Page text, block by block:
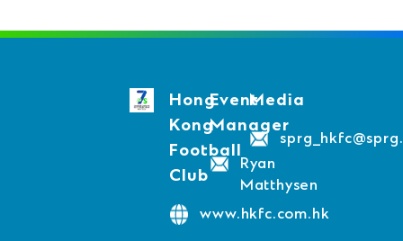
Hong
Kong
Football
Club
www.hkfc.com.hk
Event
Manager
Ryan
Matthysen
Media